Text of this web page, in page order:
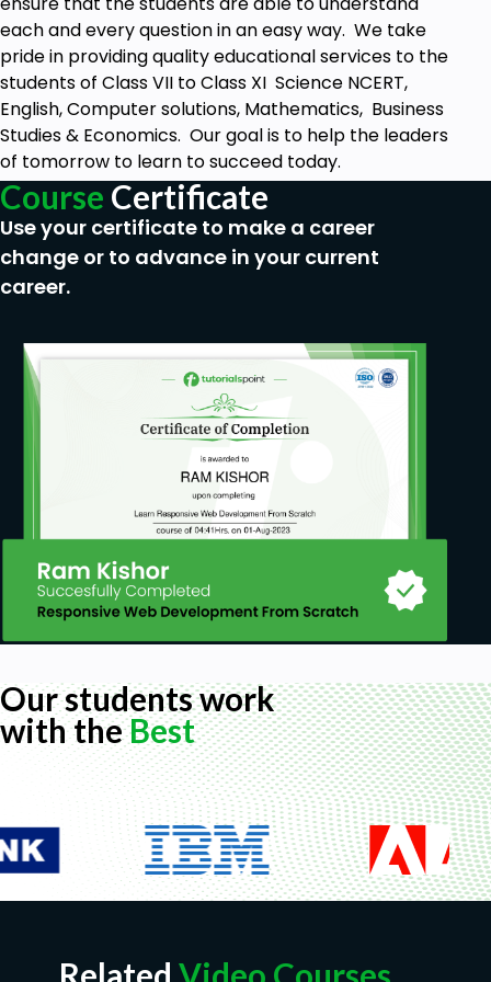
1. What is the meaning of Computer Network?
2. What is P2P Architecture and Client-Server
Architecture?
3. What are the four main types of computer
networks based on the geographical area covered
by the network?
4. What is the difference between World Wide Web
and Internet?
Prerequisites
No skills or experience required. Learner will
learn everything he needs to know.
each and every question in an easy way. We take
pride in providing quality educational services to the
students of Class VII to Class XI Science NCERT,
English, Computer solutions, Mathematics, Business
Studies & Economics. Our goal is to help the leaders
of tomorrow to learn to succeed today.
Course Certificate
Use your certificate to make a career
change or to advance in your current
career.
Our students work
with theBest